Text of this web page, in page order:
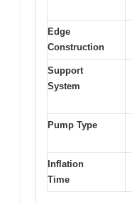
Edge
Construction
Support
System
Pump Type
Inflation
Time